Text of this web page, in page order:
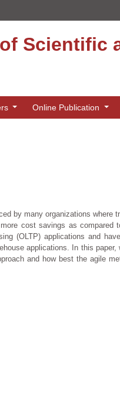
Scientific
Online Publication
by many organizations where
cost savings as compared
(OLTP) applications and
applications. In this paper,
and how best the agile